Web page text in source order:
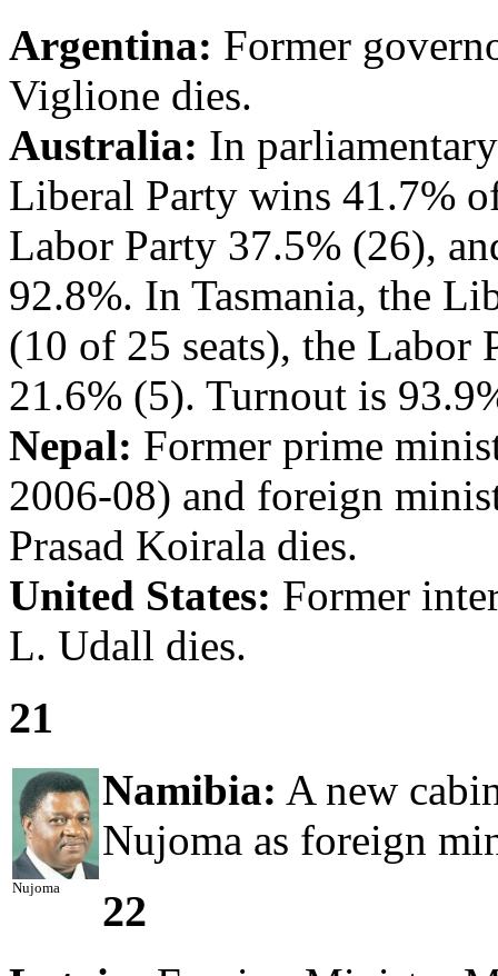
Argentina: Former
Viglione dies.
Australia: In
Liberal Party wins 41.7%
Labor Party 37.5% (26),
92.8%. In Tasmania, the
(10 of 25 seats), the Labor
21.6% (5). Turnout is
Nepal: Former prime
2006-08) and foreign
Prasad Koirala dies.
United States: Former
L. Udall dies.
21
Nujoma
Namibia: A new
Nujoma as foreign
22